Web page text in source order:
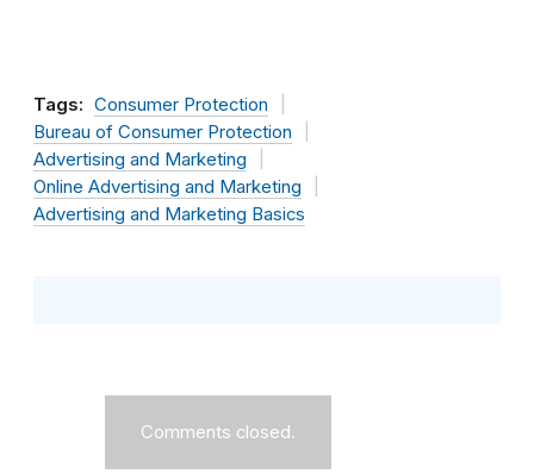
Tags: Consumer Protection
Bureau of Consumer Protection
Advertising and Marketing
Online Advertising and Marketing
Advertising and Marketing Basics
Comments closed.